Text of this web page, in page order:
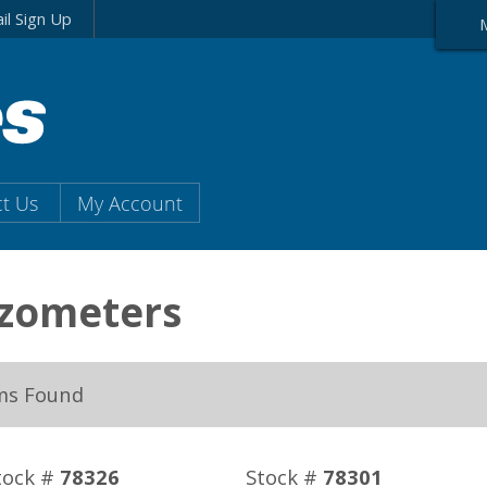
Sign Up
Us My Account
Found
# 78326 Stock # 78301